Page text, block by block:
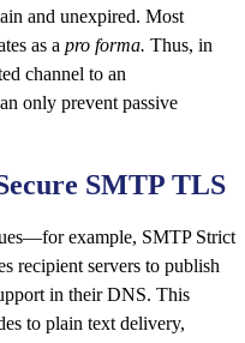
and unexpired. Most
as a pro forma. Thus, in
channel to an
only prevent passive
SMTP TLS
example, SMTP Strict
recipient servers to publish
in their DNS. This
to plain text delivery,